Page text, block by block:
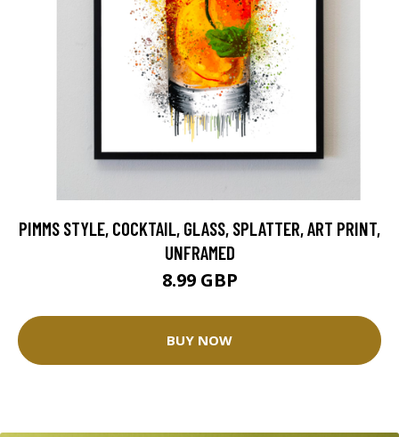
PIMMS STYLE, COCKTAIL, GLASS, SPLATTER, ART PRINT,
UNFRAMED
8.99 GBP
BUY NOW